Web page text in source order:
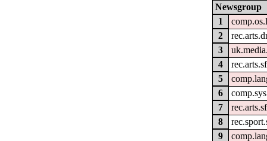
Newsgroup
1
2
3
4
5
6
7
8
9